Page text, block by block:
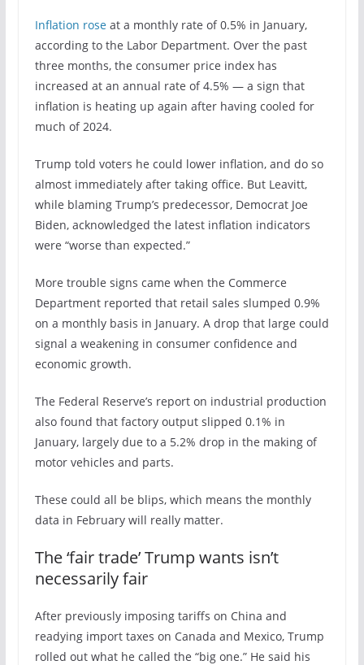
Inflation roseat a monthly rate of 0.5% in January,
according to the Labor Department. Over the past
three months, the consumer price index has
increased at an annual rate of 4.5% — a sign that
inflation is heating up again after having cooled for
much of 2024.
Trump told voters he could lower inflation, and do so
almost immediately after taking office. But Leavitt,
while blaming Trump’s predecessor, Democrat Joe
Biden, acknowledged the latest inflation indicators
were “worse than expected.”
More trouble signs came when the Commerce
Department reported that retail sales slumped 0.9%
on a monthly basis in January. A drop that large could
signal a weakening in consumer confidence and
economic growth.
The Federal Reserve’s report on industrial production
also found that factory output slipped 0.1% in
January, largely due to a 5.2% drop in the making of
motor vehicles and parts.
These could all be blips, which means the monthly
data in February will really matter.
The ‘fair trade’ Trump wants isn’t
necessarily fair
After previously imposing tariffs on China and
readying import taxes on Canada and Mexico, Trump
rolled out what he called the “big one.” He said his